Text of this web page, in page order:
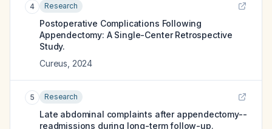
4 Research
Postoperative Complications Following
Appendectomy: A Single-Center Retrospective
Study.
Cureus 2024
5 Research
Late abdominal complaints after appendectomy--
readmissions during long-term follow-up.